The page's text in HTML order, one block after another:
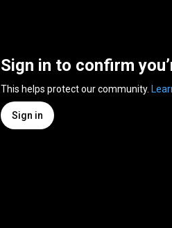
Sign in to confirm
This helps protect our community.
Sign in